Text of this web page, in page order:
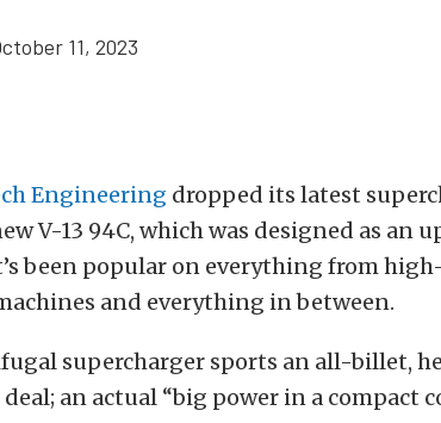
11, 2023
Engineering dropped its latest
V-13 94C, which was designed as an
been popular on everything from
and everything in between.
supercharger sports an all-billet,
an actual “big power in a compact